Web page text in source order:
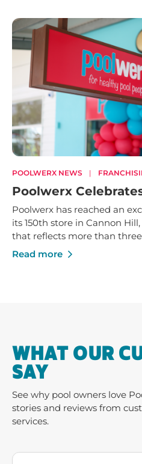
POOLWERX NEWS |
Poolwerx
Poolwerx has reached an
its 150th store in Cannon Hill, Brisbane.
that reflects more than
growth - built on trusted
Read more
WHAT OUR
SAY
See why pool owners love
stories and reviews from
services.